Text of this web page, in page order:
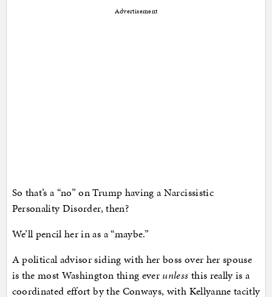
Advertisement
So that’s a “no” on Trump having a Narcissistic
Personality Disorder, then?
We’ll pencil her in as a “maybe.”
A political advisor siding with her boss over her spouse
is the most Washington thing ever unless this really is a
coordinated effort by the Conways, with Kellyanne tacitly